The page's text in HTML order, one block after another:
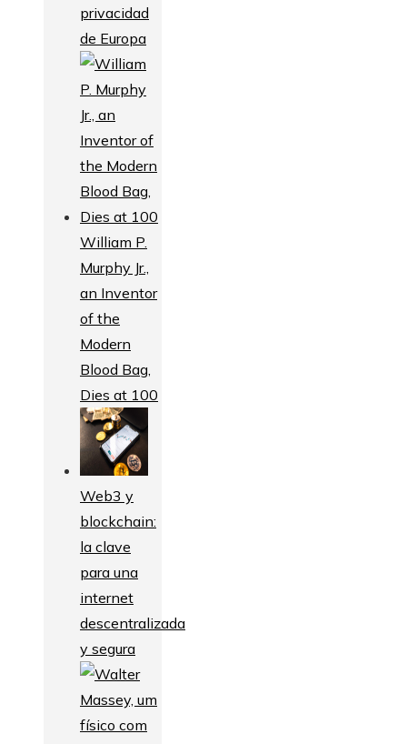
privacidad
de Europa
William P.
Murphy Jr.,
an Inventor
of the
Modern
Blood Bag,
Dies at 100
Web3 y
blockchain:
la clave
para una
internet
descentralizada
y segura